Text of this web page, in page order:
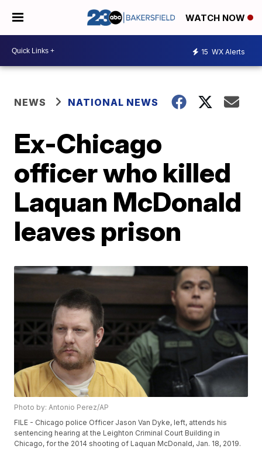
WATCH NOW
15 WX Alerts
NEWS NATIONAL NEWS
Ex-Chicago
officer who killed
Laquan McDonald
leaves prison
Photo by: Antonio Perez/AP
FILE - Chicago police Officer Jason Van Dyke, left, attends his
sentencing hearing at the Leighton Criminal Court Building in
Chicago, for the 2014 shooting of Laquan McDonald, Jan. 18, 2019.